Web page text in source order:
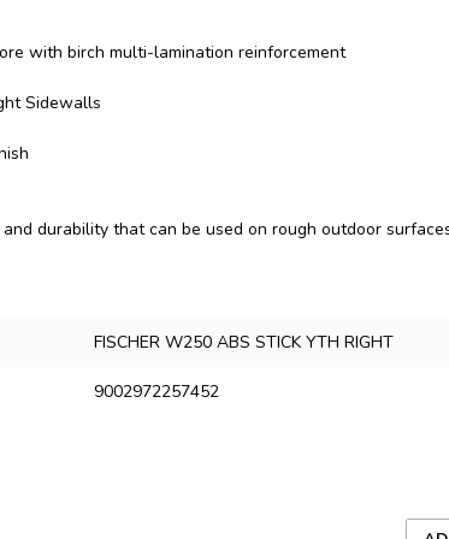
with birch multi-lamination reinforcement
Sidewalls
durability that can be used on rough outdoor
FISCHER W250 ABS STICK YTH RIGHT
9002972257452